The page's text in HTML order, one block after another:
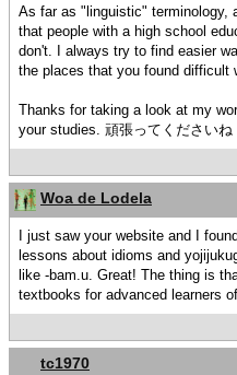
As far as "linguistic" terminology,
that people with a high school
don't. I always try to find easier
the places that you found difficult
Thanks for taking a look at my
your studies. 頑張ってくださいね
Woa de Lodela
I just saw your website and I
lessons about idioms and
like -bam.u. Great! The thing is
textbooks for advanced learners
tc1970